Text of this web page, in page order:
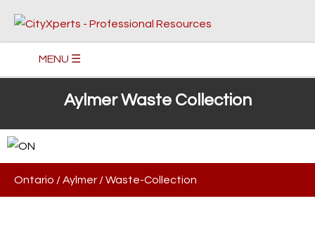
MENU ☰
Aylmer Waste Collection
Ontario /Aylmer /Waste-Collection